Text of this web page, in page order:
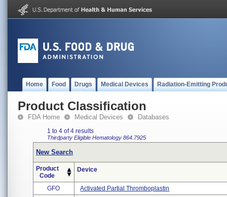
Home Food Drugs Medical Devices Radiation-Emitting
Product Classification
FDA Home Medical Devices Databases
1 to 4 of 4 results
Thirdparty Eligible Hematology 864.7925
New Search
Product
Code
Device
GFO
Activated Partial Thromboplastin